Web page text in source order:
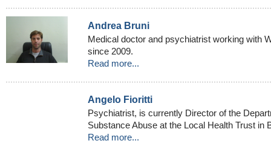
Andrea Bruni
Medical doctor and psychiatrist working with
since 2009.
Read more...
Angelo Fioritti
Psychiatrist, is currently Director of the
Substance Abuse at the Local Health Trust in
Read more...